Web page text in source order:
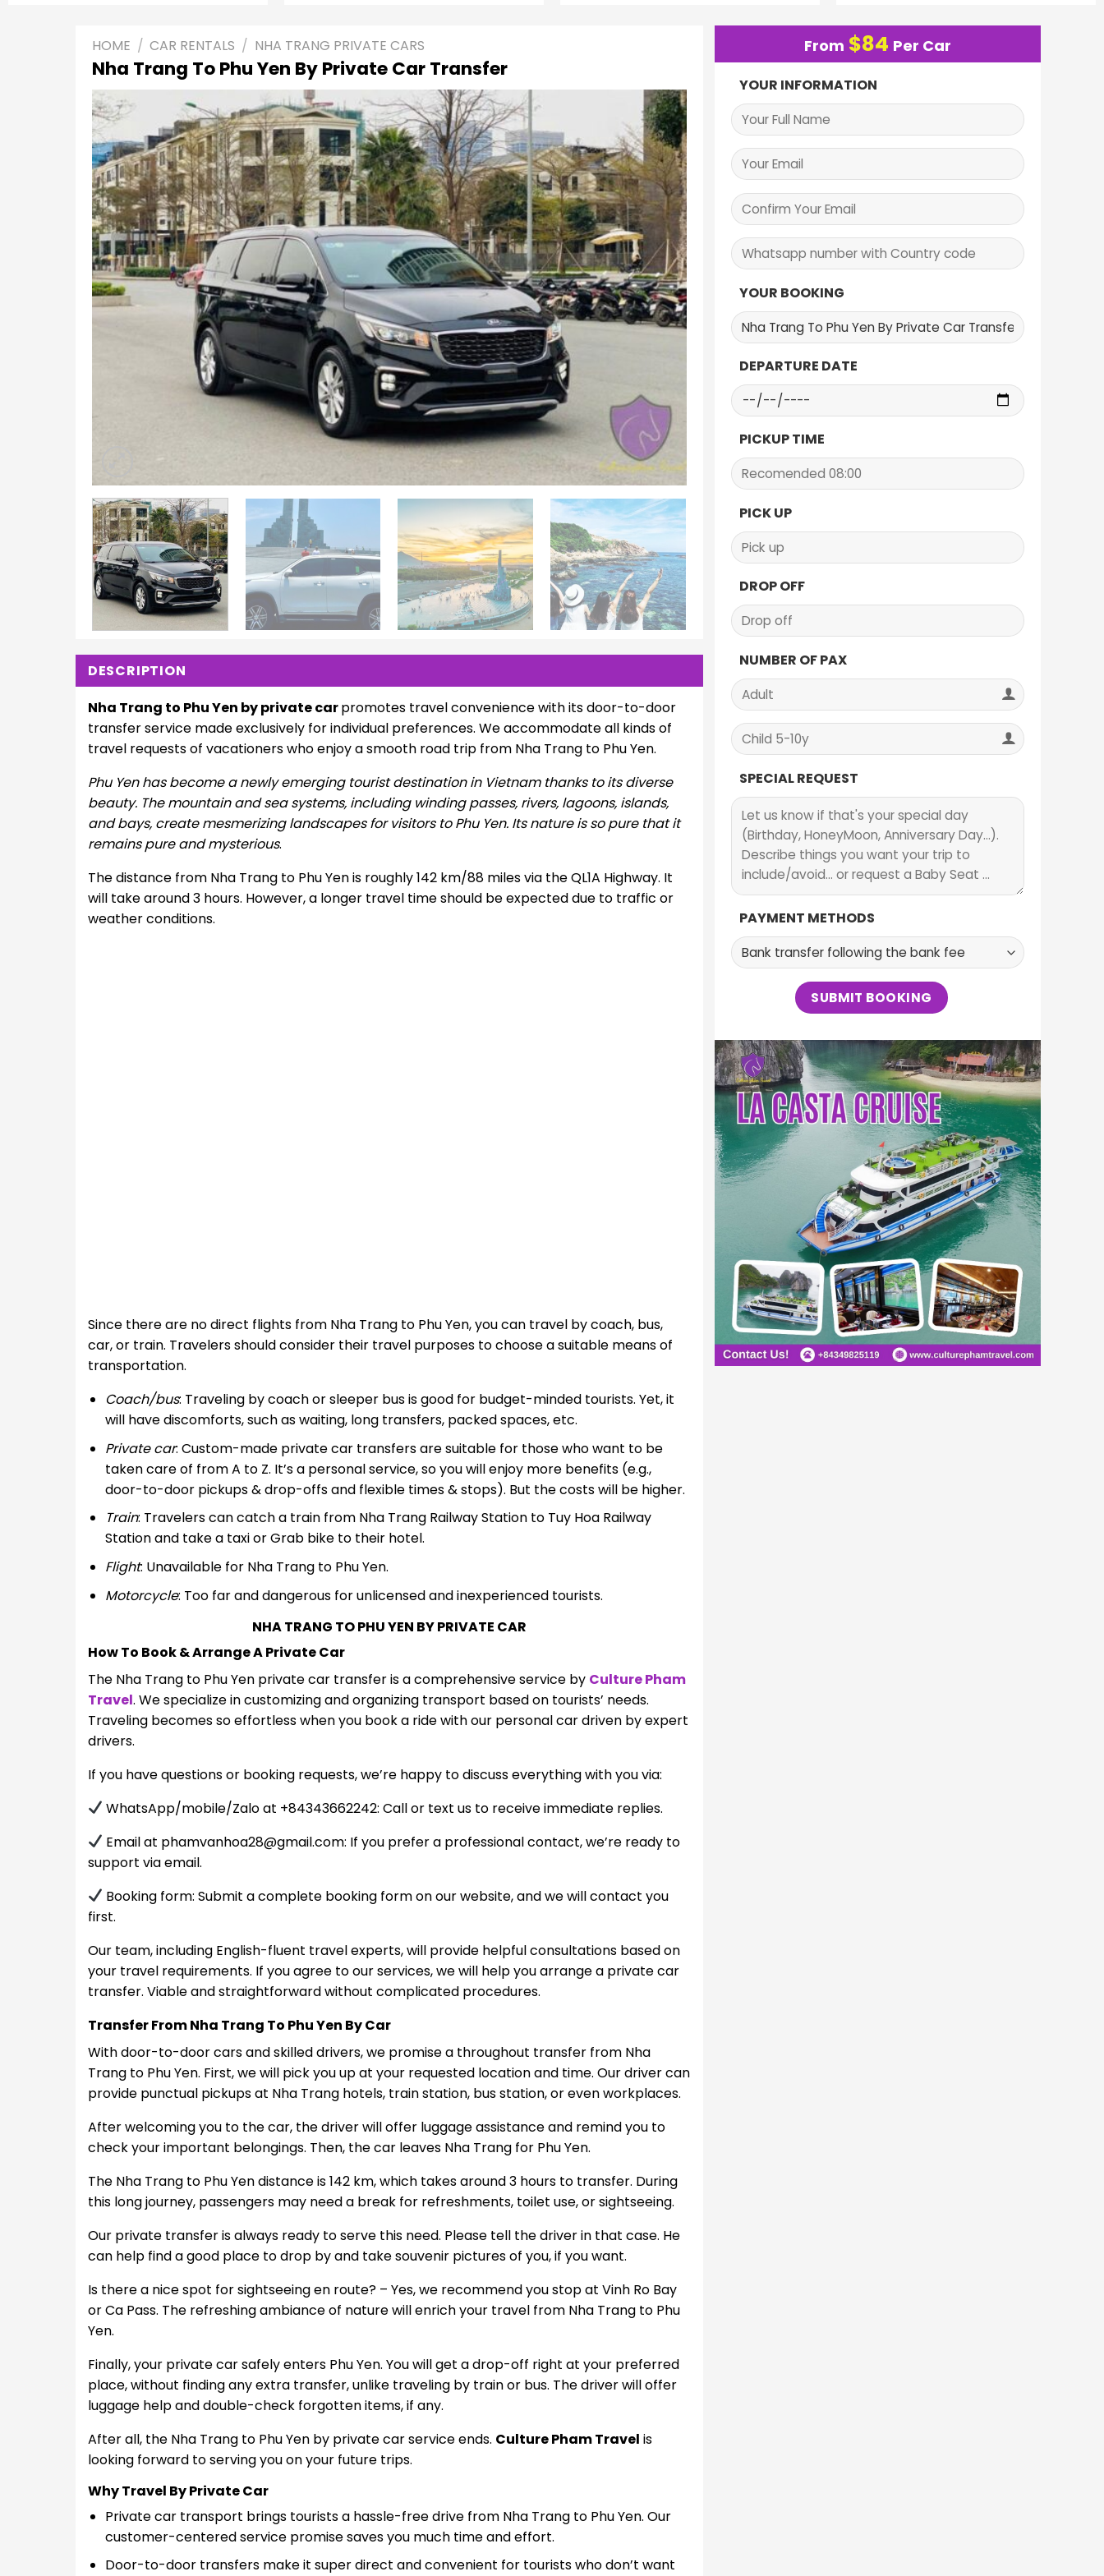
HOME / CAR RENTALS / NHA TRANG PRIVATE CARS
Nha Trang To Phu Yen By Private Car Transfer
DESCRIPTION
Nha Trang to Phu Yen by private carpromotes travel convenience with its door-to-door
transfer service made exclusively for individual preferences. We accommodate all kinds of
travel requests of vacationers who enjoy a smooth road trip from Nha Trang to Phu Yen.
Phu Yen has become a newly emerging tourist destination in Vietnam thanks to its diverse
beauty. The mountain and sea systems, including winding passes, rivers, lagoons, islands,
and bays, create mesmerizing landscapes for visitors to Phu Yen. Its nature is so pure that it
remains pure and mysterious.
The distance from Nha Trang to Phu Yen is roughly 142 km/88 miles via the QL1A Highway. It
will take around 3 hours. However, a longer travel time should be expected due to traffic or
weather conditions.
Since there are no direct flights from Nha Trang to Phu Yen, you can travel by coach, bus,
car, or train. Travelers should consider their travel purposes to choose a suitable means of
transportation.
Coach/bus: Traveling by coach or sleeper bus is good for budget-minded tourists. Yet, it
will have discomforts, such as waiting, long transfers, packed spaces, etc.
Private car: Custom-made private car transfers are suitable for those who want to be
taken care of from A to Z. It’s a personal service, so you will enjoy more benefits (e.g.,
door-to-door pickups & drop-offs and flexible times & stops). But the costs will be higher.
Train: Travelers can catch a train from Nha Trang Railway Station to Tuy Hoa Railway
Station and take a taxi or Grab bike to their hotel.
Flight: Unavailable for Nha Trang to Phu Yen.
Motorcycle: Too far and dangerous for unlicensed and inexperienced tourists.
NHA TRANG TO PHU YEN BY PRIVATE CAR
How To Book & Arrange A Private Car
The Nha Trang to Phu Yen private car transfer is a comprehensive service by Culture Pham
Travel. We specialize in customizing and organizing transport based on tourists’ needs.
Traveling becomes so effortless when you book a ride with our personal car driven by expert
drivers.
If you have questions or booking requests, we’re happy to discuss everything with you via:
WhatsApp/mobile/Zalo at +84343662242: Call or text us to receive immediate replies.
Email at phamvanhoa28@gmail.com: If you prefer a professional contact, we’re ready to
support via email.
Booking form: Submit a complete booking form on our website, and we will contact you
first.
Our team, including English-fluent travel experts, will provide helpful consultations based on
your travel requirements. If you agree to our services, we will help you arrange a private car
transfer. Viable and straightforward without complicated procedures.
Transfer From Nha Trang To Phu Yen By Car
With door-to-door cars and skilled drivers, we promise a throughout transfer from Nha
Trang to Phu Yen. First, we will pick you up at your requested location and time. Our driver can
provide punctual pickups at Nha Trang hotels, train station, bus station, or even workplaces.
After welcoming you to the car, the driver will offer luggage assistance and remind you to
check your important belongings. Then, the car leaves Nha Trang for Phu Yen.
The Nha Trang to Phu Yen distance is 142 km, which takes around 3 hours to transfer. During
this long journey, passengers may need a break for refreshments, toilet use, or sightseeing.
Our private transfer is always ready to serve this need. Please tell the driver in that case. He
can help find a good place to drop by and take souvenir pictures of you, if you want.
Is there a nice spot for sightseeing en route? – Yes, we recommend you stop at Vinh Ro Bay
or Ca Pass. The refreshing ambiance of nature will enrich your travel from Nha Trang to Phu
Yen.
Finally, your private car safely enters Phu Yen. You will get a drop-off right at your preferred
place, without finding any extra transfer, unlike traveling by train or bus. The driver will offer
luggage help and double-check forgotten items, if any.
After all, the Nha Trang to Phu Yen by private car service ends. Culture Pham Travel is
looking forward to serving you on your future trips.
Why Travel By Private Car
Private car transport brings tourists a hassle-free drive from Nha Trang to Phu Yen. Our
customer-centered service promise saves you much time and effort.
Door-to-door transfers make it super direct and convenient for tourists who don’t want
From $84 Per Car
YOUR INFORMATION
YOUR BOOKING
DEPARTURE DATE
PICKUP TIME
PICK UP
DROP OFF
NUMBER OF PAX
SPECIAL REQUEST
PAYMENT METHODS